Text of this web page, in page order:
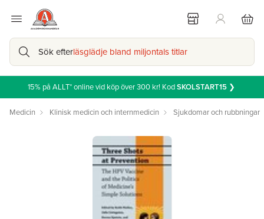
Sök efterläsglädje bland miljontals titlar
15% på ALLT* online vid köp över 300 kr! KodSKOLSTART15❯
Medicin Klinisk medicin och internmedicin Sjukdomar och rubbningar